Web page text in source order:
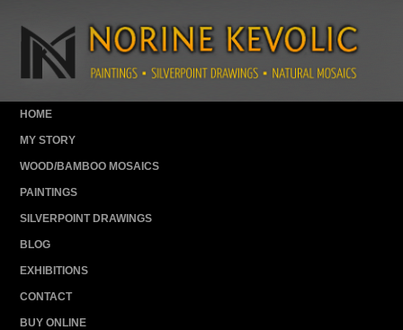
HOME
MY STORY
WOOD/BAMBOO MOSAICS
PAINTINGS
SILVERPOINT DRAWINGS
BLOG
EXHIBITIONS
CONTACT
BUY ONLINE